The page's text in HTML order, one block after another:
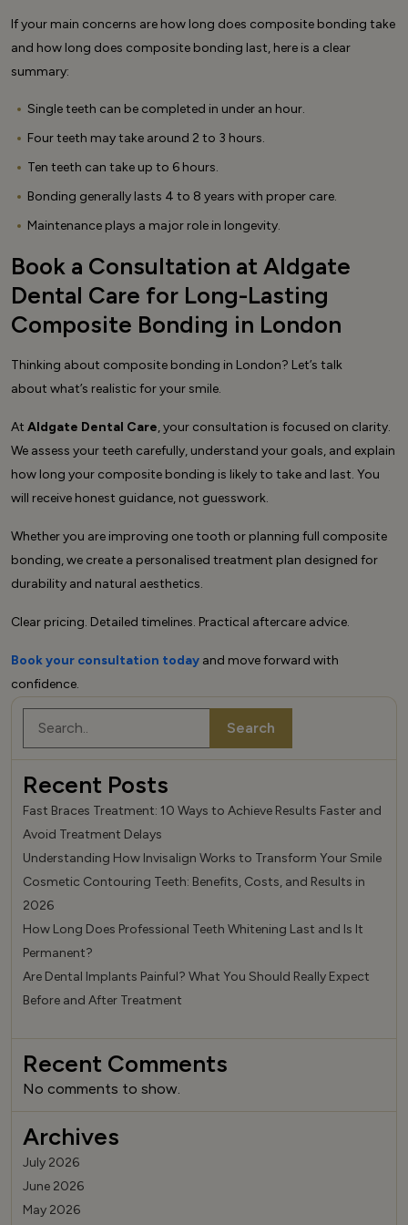
If your main concerns are how long does composite bonding take
and how long does composite bonding last, here is a clear
summary:
Single teeth can be completed in under an hour.
Four teeth may take around 2 to 3 hours.
Ten teeth can take up to 6 hours.
Bonding generally lasts 4 to 8 years with proper care.
Maintenance plays a major role in longevity.
Book a Consultation at Aldgate
Dental Care for Long-Lasting
Composite Bonding in London
Thinking about composite bonding in London? Let’s talk
about what’s realistic for your smile.
At Aldgate Dental Care, your consultation is focused on clarity.
We assess your teeth carefully, understand your goals, and explain
how long your composite bonding is likely to take and last. You
will receive honest guidance, not guesswork.
Whether you are improving one tooth or planning full composite
bonding, we create a personalised treatment plan designed for
durability and natural aesthetics.
Clear pricing. Detailed timelines. Practical aftercare advice.
Book your consultation today and move forward with
confidence.
Search
Recent Posts
Fast Braces Treatment: 10 Ways to Achieve Results Faster and
Avoid Treatment Delays
Understanding How Invisalign Works to Transform Your Smile
Cosmetic Contouring Teeth: Benefits, Costs, and Results in
2026
How Long Does Professional Teeth Whitening Last and Is It
Permanent?
Are Dental Implants Painful? What You Should Really Expect
Before and After Treatment
Recent Comments
No comments to show.
Archives
July 2026
June 2026
May 2026